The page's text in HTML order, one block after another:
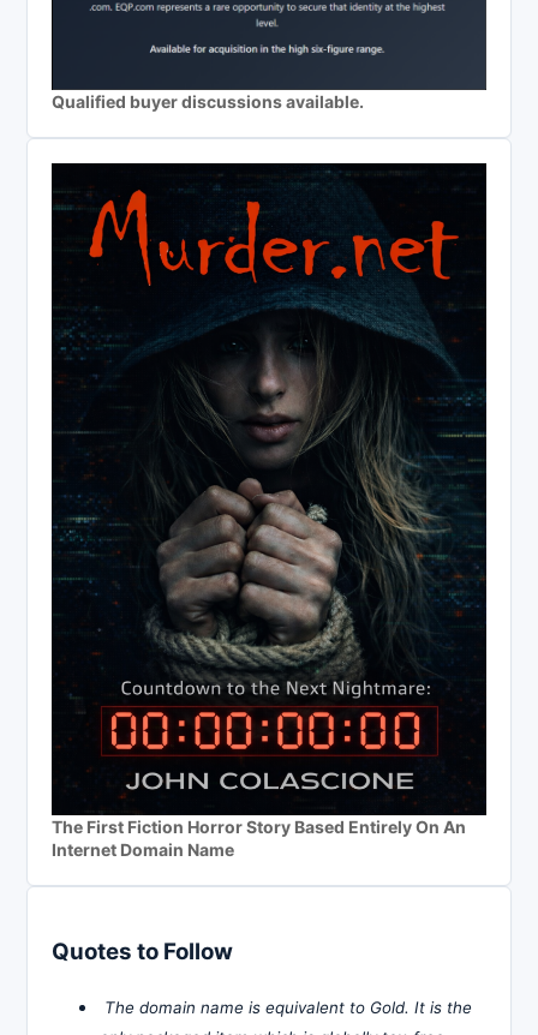
Qualified buyer discussions available.
The First Fiction Horror Story Based Entirely On An
Internet Domain Name
Quotes to Follow
The domain name is equivalent to Gold. It is the